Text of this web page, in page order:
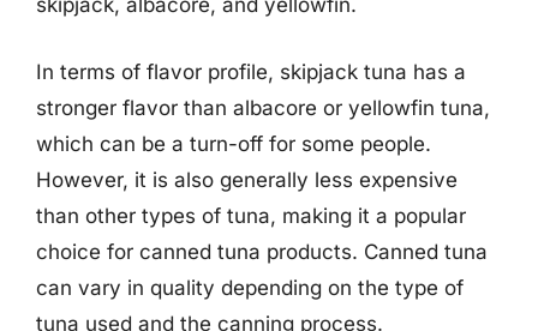
skipjack, albacore, and yellowfin.
In terms of flavor profile, skipjack tuna has a
stronger flavor than albacore or yellowfin tuna,
which can be a turn-off for some people.
However, it is also generally less expensive
than other types of tuna, making it a popular
choice for canned tuna products. Canned tuna
can vary in quality depending on the type of
tuna used and the canning process.